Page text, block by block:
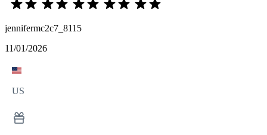
jennifermc2c7_8115
11/01/2026
US